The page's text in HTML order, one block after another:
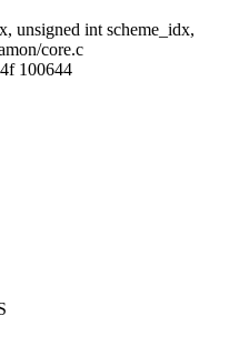
unsigned int scheme_idx,
core.c
100644